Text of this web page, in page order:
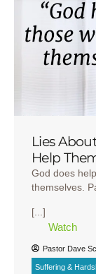
Lies
Help
God does
themselves.
[...]
Watch
Pastor Dave
Suffering &